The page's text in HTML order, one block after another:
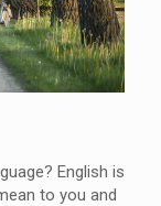
English is
to you and